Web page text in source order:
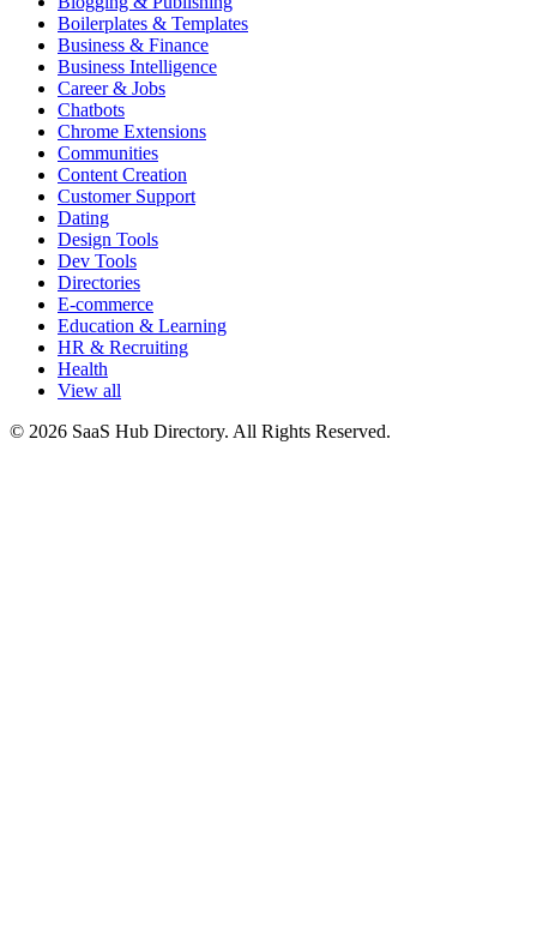
Boilerplates & Templates
Business & Finance
Business Intelligence
Career & Jobs
Chatbots
Chrome Extensions
Communities
Content Creation
Customer Support
Dating
Design Tools
Dev Tools
Directories
E-commerce
Education & Learning
HR & Recruiting
Health
View all
© 2026 SaaS Hub Directory. All Rights Reserved.